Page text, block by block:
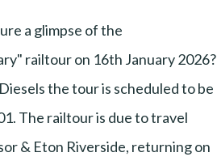
a glimpse of the
railtour on 16th January 2026?
the tour is scheduled to be
The railtour is due to travel
& Eton Riverside, returning on